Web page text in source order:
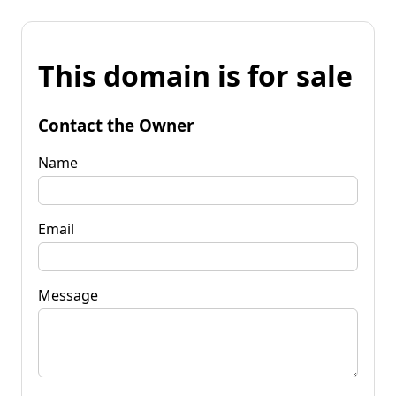
This domain is for sale
Contact the Owner
Name
Email
Message